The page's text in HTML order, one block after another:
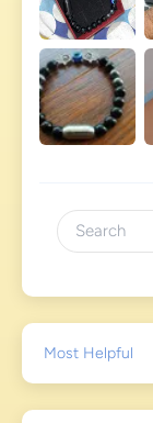
Sort by